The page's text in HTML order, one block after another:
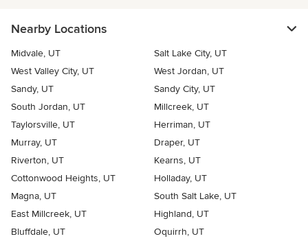
Nearby Locations
Midvale, UT
Salt Lake City, UT
West Valley City, UT
West Jordan, UT
Sandy, UT
Sandy City, UT
South Jordan, UT
Millcreek, UT
Taylorsville, UT
Herriman, UT
Murray, UT
Draper, UT
Riverton, UT
Kearns, UT
Cottonwood Heights, UT
Holladay, UT
Magna, UT
South Salt Lake, UT
East Millcreek, UT
Highland, UT
Bluffdale, UT
Oquirrh, UT